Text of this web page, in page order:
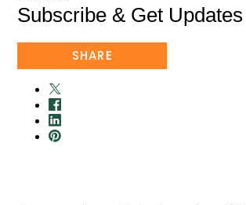
Subscribe & Get Updates
SHARE